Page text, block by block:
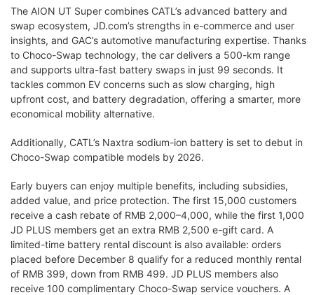
The AION UT Super combines CATL’s advanced battery and
swap ecosystem, JD.com’s strengths in e-commerce and user
insights, and GAC’s automotive manufacturing expertise. Thanks
to Choco-Swap technology, the car delivers a 500-km range
and supports ultra-fast battery swaps in just 99 seconds. It
tackles common EV concerns such as slow charging, high
upfront cost, and battery degradation, offering a smarter, more
economical mobility alternative.
Additionally, CATL’s Naxtra sodium-ion battery is set to debut in
Choco-Swap compatible models by 2026.
Early buyers can enjoy multiple benefits, including subsidies,
added value, and price protection. The first 15,000 customers
receive a cash rebate of RMB 2,000–4,000, while the first 1,000
JD PLUS members get an extra RMB 2,500 e-gift card. A
limited-time battery rental discount is also available: orders
placed before December 8 qualify for a reduced monthly rental
of RMB 399, down from RMB 499. JD PLUS members also
receive 100 complimentary Choco-Swap service vouchers. A